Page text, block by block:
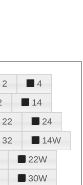
2
4
14
22
24
32
14W
22W
30W